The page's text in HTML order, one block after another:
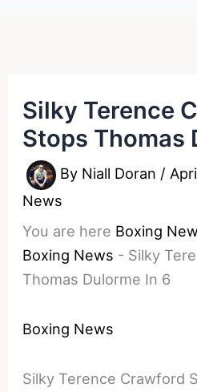
Silky Terence
Stops Thomas
By Niall Doran /
News
You are here Boxing
Boxing News - Silky
Thomas Dulorme In 6
Boxing News
Silky Terence Crawford